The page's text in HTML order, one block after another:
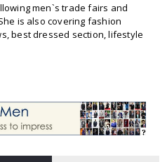
men`s trade fairs and
is also covering fashion
best dressed section, lifestyle